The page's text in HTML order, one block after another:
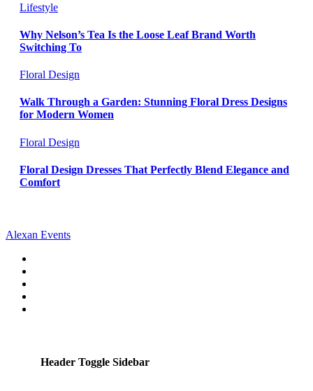
Lifestyle
Why Nelson’s Tea Is the Loose Leaf Brand Worth
Switching To
Floral Design
Walk Through a Garden: Stunning Floral Dress Designs
for Modern Women
Floral Design
Floral Design Dresses That Perfectly Blend Elegance and
Comfort
Alexan Events
Header Toggle Sidebar